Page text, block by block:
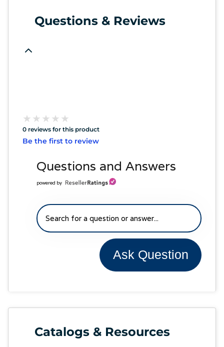
Questions & Reviews
★
★ ★
★ ★
★ ★
★ ★
★
0 reviews for this product
Be the first to review
Questions and Answers
powered by
Ask Question
Catalogs & Resources